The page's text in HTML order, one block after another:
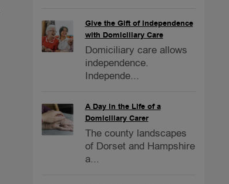
Give the Gift of Independence
with Domiciliary Care
Domiciliary care allows
independence.
Independe...
A Day in the Life of a
Domiciliary Carer
The county landscapes
of Dorset and Hampshire
a...